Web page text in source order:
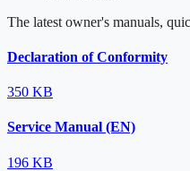
The latest owner's manuals,
Declaration of Conformity
350 KB
Service Manual (EN)
196 KB